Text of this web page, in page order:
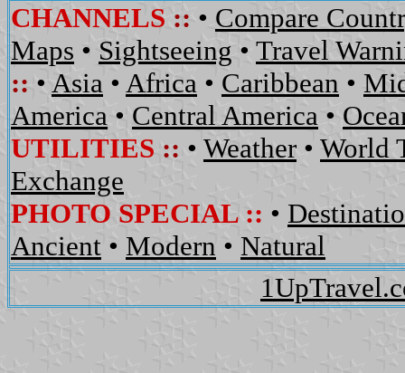
CHANNELS :: • Compare
Maps • Sightseeing • Travel
:: • Asia • Africa • Caribbean •
America • Central America •
UTILITIES :: • Weather • World
Exchange
PHOTO SPECIAL :: •
Ancient • Modern • Natural